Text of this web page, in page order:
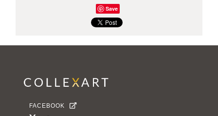
Save
FACEBOOK 